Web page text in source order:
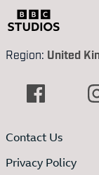
Region: United
Contact Us
Privacy Policy